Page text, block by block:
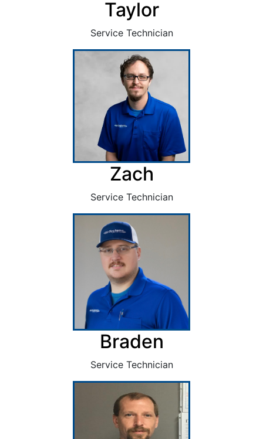
Taylor
Service Technician
Zach
Service Technician
Braden
Service Technician